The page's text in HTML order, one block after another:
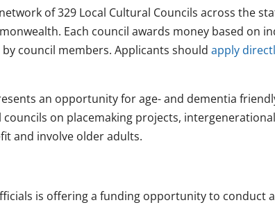
of 329 Local Cultural Councils across the
Each council awards money based on
council members. Applicants should apply
an opportunity for age- and dementia
on placemaking projects, intergenerational
and involve older adults.
is offering a funding opportunity to conduct a